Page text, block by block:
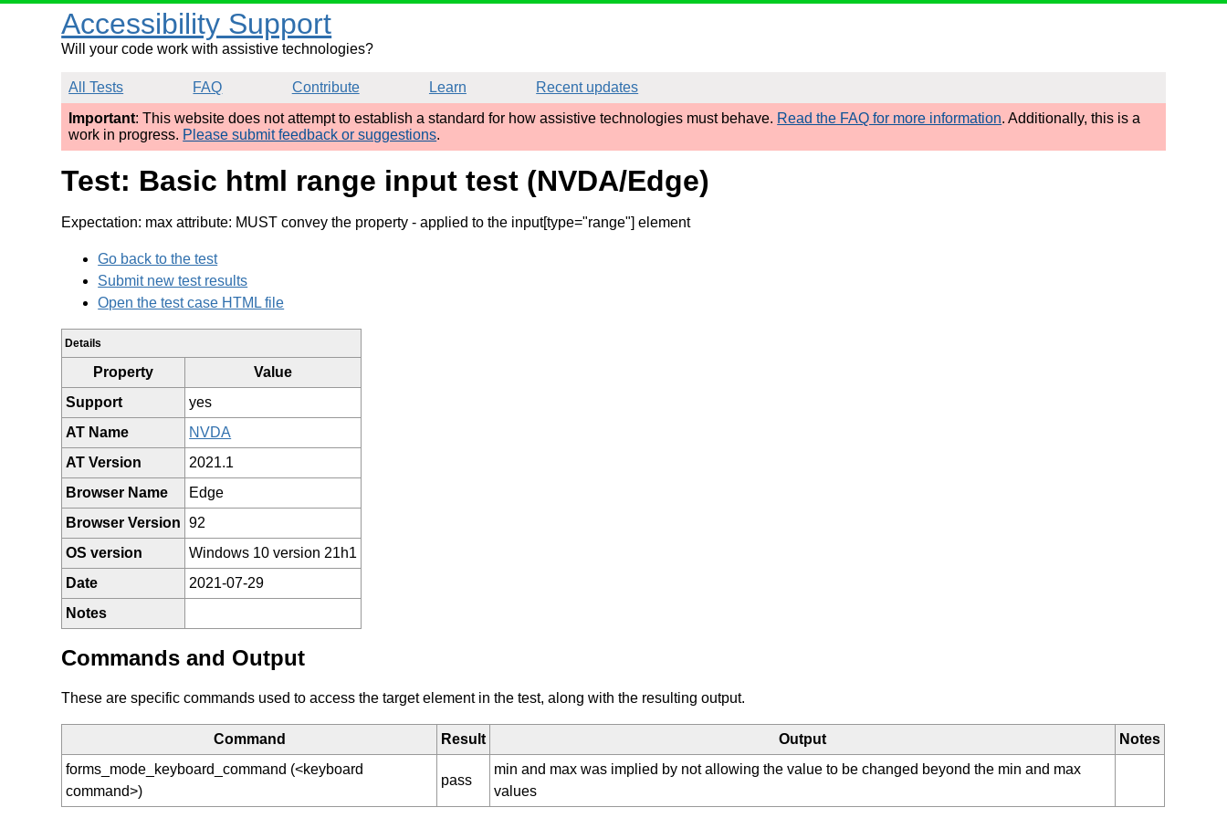
Accessibility Support
Will your code work with assistive technologies?
All Tests FAQ Contribute Learn
Recent updates
Important: This website does not attempt to establish a standard for how assistive technologies must behave. Read the FAQ for more information. Additionally, this is a
work in progress. Please submit feedback or suggestions.
Test: Basic html range input test (NVDA/Edge)
Expectation: max attribute: MUST convey the property - applied to the input[type="range"] element
Go back to the test
Submit new test results
Open the test case HTML file
Details
Property
Value
Support
yes
AT Name
NVDA
AT Version
2021.1
Browser Name
Edge
Browser Version 92
OS version
Windows 10 version 21h1
Date
2021-07-29
Notes
Commands and Output
These are specific commands used to access the target element in the test, along with the resulting output.
Command Result Output
Notes
forms_mode_keyboard_command (<keyboard
command>)
pass
min and max was implied by not allowing the value to be changed beyond the min and max
values